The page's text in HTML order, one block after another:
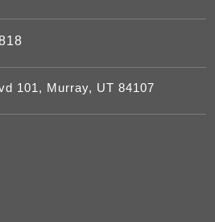
101, Murray, UT 84107